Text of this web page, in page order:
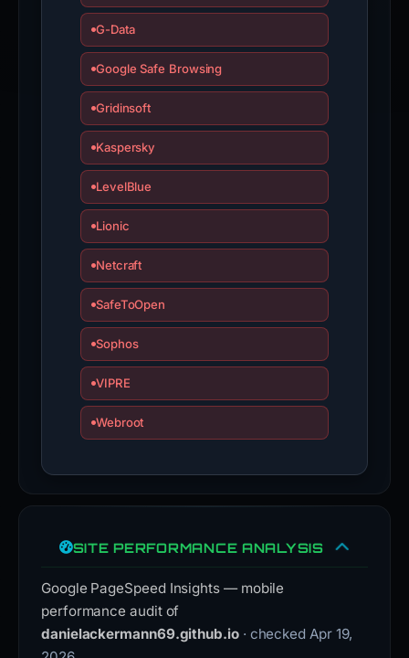
G-Data
Google Safe Browsing
Gridinsoft
Kaspersky
LevelBlue
Lionic
Netcraft
SafeToOpen
Sophos
VIPRE
Webroot
SITE PERFORMANCE ANALYSIS
Google PageSpeed Insights — mobile
performance audit of
danielackermann69.github.io · checked Apr 19,